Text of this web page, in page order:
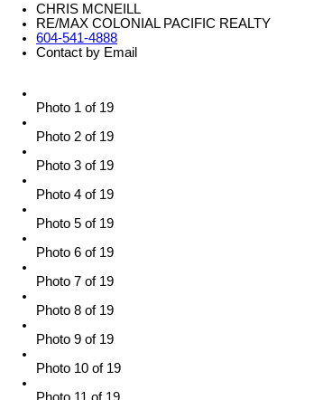
CHRIS MCNEILL
RE/MAX COLONIAL PACIFIC REALTY
604-541-4888
Contact by Email
Photo 1 of 19
Photo 2 of 19
Photo 3 of 19
Photo 4 of 19
Photo 5 of 19
Photo 6 of 19
Photo 7 of 19
Photo 8 of 19
Photo 9 of 19
Photo 10 of 19